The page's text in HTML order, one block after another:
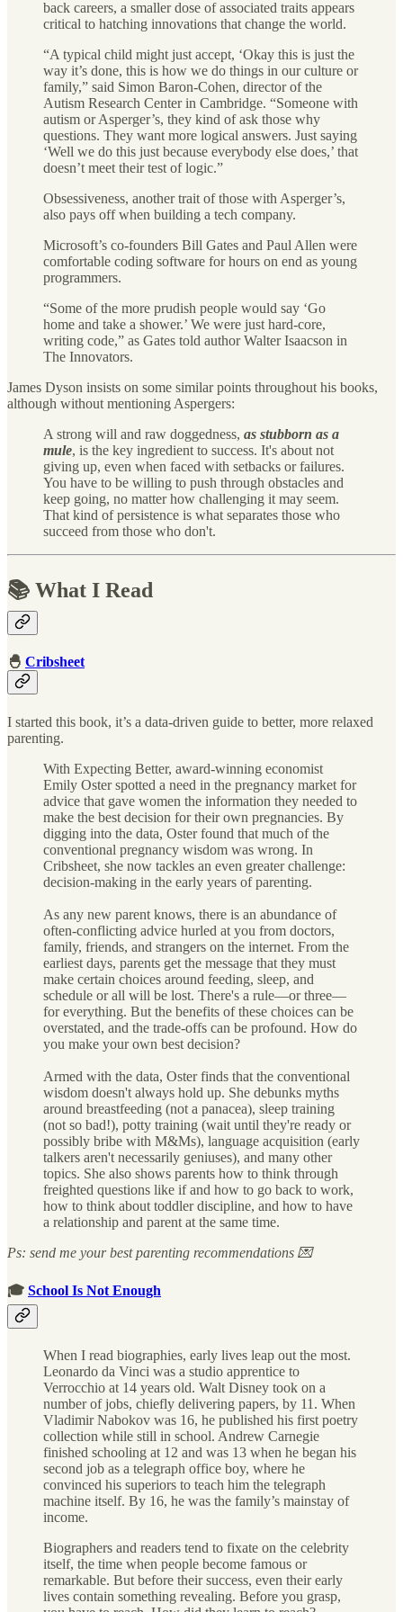
back careers, a smaller dose of associated traits appears
critical to hatching innovations that change the world.
“A typical child might just accept, ‘Okay this is just the
way it’s done, this is how we do things in our culture or
family,” said Simon Baron-Cohen, director of the
Autism Research Center in Cambridge. “Someone with
autism or Asperger’s, they kind of ask those why
questions. They want more logical answers. Just saying
‘Well we do this just because everybody else does,’ that
doesn’t meet their test of logic.”
Obsessiveness, another trait of those with Asperger’s,
also pays off when building a tech company.
Microsoft’s co-founders Bill Gates and Paul Allen were
comfortable coding software for hours on end as young
programmers.
“Some of the more prudish people would say ‘Go
home and take a shower.’ We were just hard-core,
writing code,” as Gates told author Walter Isaacson in
The Innovators.
James Dyson insists on some similar points throughout his books,
although without mentioning Aspergers:
A strong will and raw doggedness, as stubborn as a
mule, is the key ingredient to success. It's about not
giving up, even when faced with setbacks or failures.
You have to be willing to push through obstacles and
keep going, no matter how challenging it may seem.
That kind of persistence is what separates those who
succeed from those who don't.
📚 What I Read
🐣 Cribsheet
I started this book, it’s a data-driven guide to better, more relaxed
parenting.
With Expecting Better, award-winning economist
Emily Oster spotted a need in the pregnancy market for
advice that gave women the information they needed to
make the best decision for their own pregnancies. By
digging into the data, Oster found that much of the
conventional pregnancy wisdom was wrong. In
Cribsheet, she now tackles an even greater challenge:
decision-making in the early years of parenting.
As any new parent knows, there is an abundance of
often-conflicting advice hurled at you from doctors,
family, friends, and strangers on the internet. From the
earliest days, parents get the message that they must
make certain choices around feeding, sleep, and
schedule or all will be lost. There's a rule—or three—
for everything. But the benefits of these choices can be
overstated, and the trade-offs can be profound. How do
you make your own best decision?
Armed with the data, Oster finds that the conventional
wisdom doesn't always hold up. She debunks myths
around breastfeeding (not a panacea), sleep training
(not so bad!), potty training (wait until they're ready or
possibly bribe with M&Ms), language acquisition (early
talkers aren't necessarily geniuses), and many other
topics. She also shows parents how to think through
freighted questions like if and how to go back to work,
how to think about toddler discipline, and how to have
a relationship and parent at the same time.
Ps: send me your best parenting recommendations 💌
🎓 School Is Not Enough
When I read biographies, early lives leap out the most.
Leonardo da Vinci was a studio apprentice to
Verrocchio at 14 years old. Walt Disney took on a
number of jobs, chiefly delivering papers, by 11. When
Vladimir Nabokov was 16, he published his first poetry
collection while still in school. Andrew Carnegie
finished schooling at 12 and was 13 when he began his
second job as a telegraph office boy, where he
convinced his superiors to teach him the telegraph
machine itself. By 16, he was the family’s mainstay of
income.
Biographers and readers tend to fixate on the celebrity
itself, the time when people become famous or
remarkable. But before their success, even their early
lives contain something revealing. Before you grasp,